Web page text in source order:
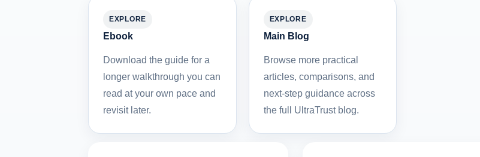
EXPLORE
Ebook
Download the guide for a
longer walkthrough you can
read at your own pace and
revisit later.
EXPLORE
Main Blog
Browse more practical
articles, comparisons, and
next-step guidance across
the full UltraTrust blog.